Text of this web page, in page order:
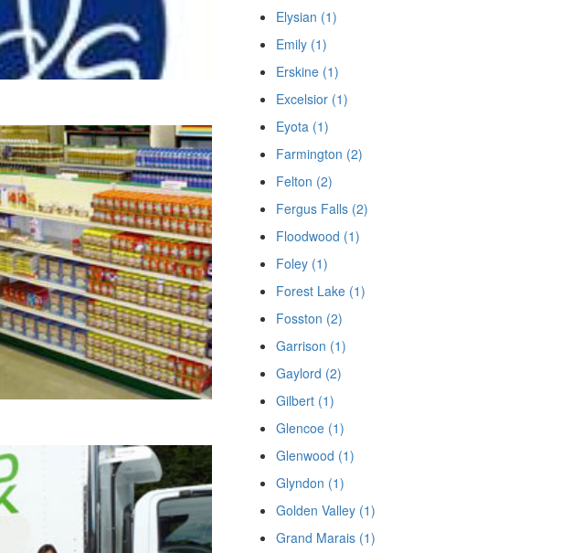
Elysian (1)
Emily (1)
Erskine (1)
Excelsior (1)
Eyota (1)
Farmington (2)
Felton (2)
Fergus Falls (2)
Floodwood (1)
Foley (1)
Forest Lake (1)
Fosston (2)
Garrison (1)
Gaylord (2)
Gilbert (1)
Glencoe (1)
Glenwood (1)
Glyndon (1)
Golden Valley (1)
Grand Marais (1)